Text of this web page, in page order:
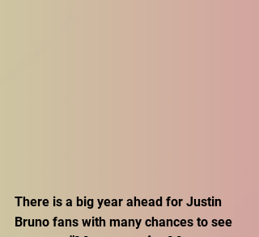
There is a big year ahead for Justin
Bruno fans with many chances to see